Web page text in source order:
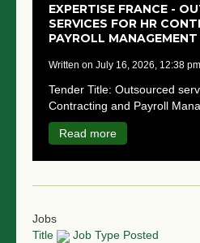
EXPERTISE FRANCE -
SERVICES FOR HR
PAYROLL
written on July 16, 2026, 12:38 pm
Tender Title: Outsourced
Contracting and Payroll
Read more
Jobs
Title
Job Type Posted